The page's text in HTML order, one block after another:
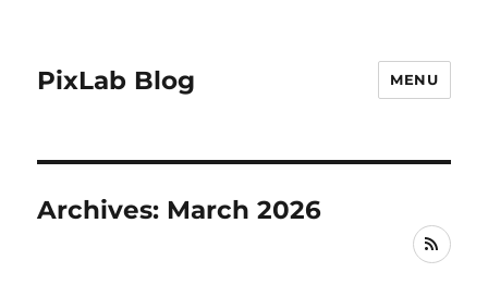
PixLab Blog MENU
Archives: March 2026
RSS